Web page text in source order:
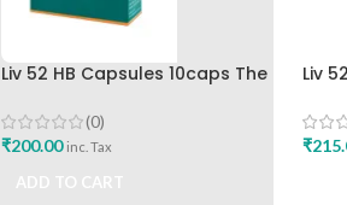
Liv 52 HB Capsules 10caps The
(0)
₹200.00 inc. Tax
Liv
₹